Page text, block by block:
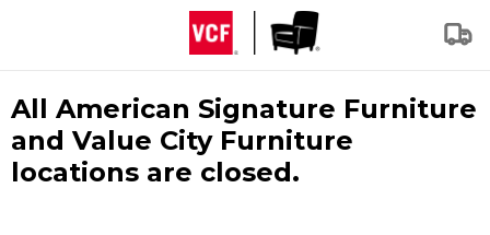
All American Signature Furniture
and Value City Furniture
locations are closed.